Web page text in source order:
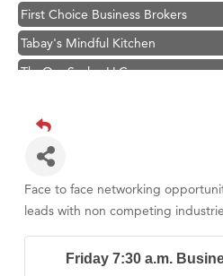
First Choice Business Brokers
Tabay's Mindful Kitchen
TheOneScales LLC.
Hampton Inn Bozeman
Great White Construction
Karen Stelmak
Ascend Financial Group
Zephyr Fitness Club
Anderson Fencing Solutions
Face to face networking
leads with non competing
Friday 7:30 a.m.